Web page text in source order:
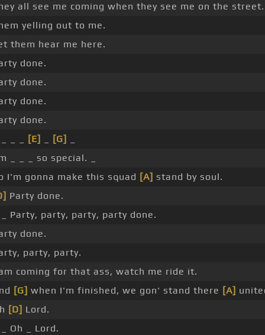
all see me coming when they see me on the street.
yelling out to me.
them hear me here.
done.
done.
done.
done.
[E] [G]
_ _ _ so special. _
I'm gonna make this squad [A] stand by soul.
Party done.
_ Party, party, party, party done.
done.
party, party.
coming for that ass, watch me ride it.
[G] when I'm finished, we gon' stand there [A]
[D] Lord.
_ Oh _ Lord.